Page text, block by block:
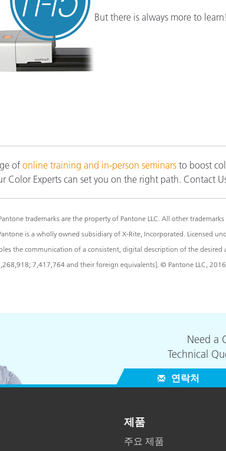
But there is always more to
of online training and in-person seminars to boost
Color Experts can set you on the right path. Contact
trademarks are the property of Pantone LLC. All other
is a wholly owned subsidiary of X-Rite, Incorporated. Licensed
the communication of a consistent, digital description of the desired
7,417,764 and their foreign equivalents]. © Pantone LLC,
Need a
Technical
연락처
제품
주요 제품